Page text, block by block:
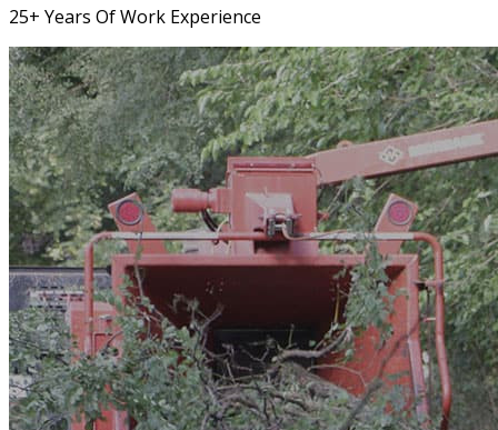
25+ Years Of Work Experience